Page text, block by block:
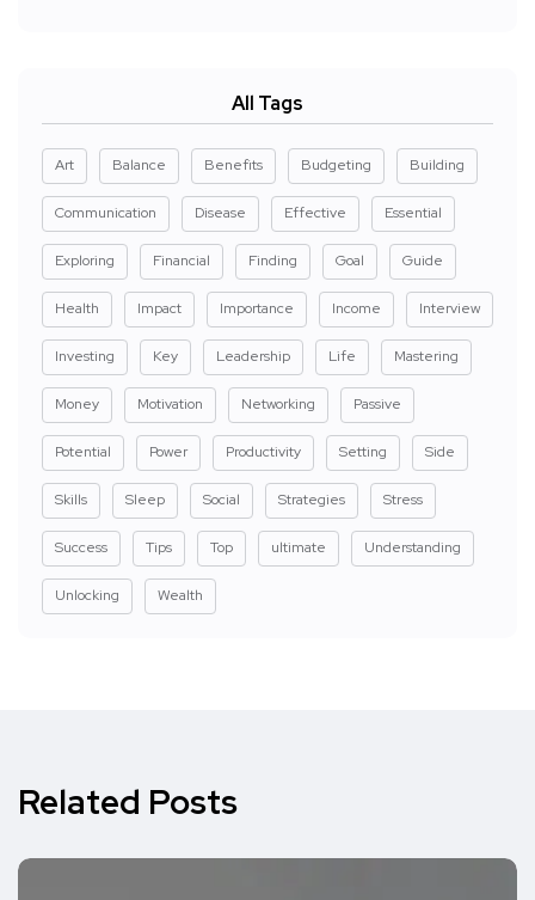
All Tags
Art Balance Benefits Budgeting Building
Communication Disease Effective Essential
Exploring Financial Finding Goal Guide
Health Impact Importance Income Interview
Investing Key Leadership Life Mastering
Money Motivation Networking Passive
Potential Power Productivity Setting Side
Skills Sleep Social Strategies Stress
Success Tips Top ultimate Understanding
Unlocking Wealth
Related Posts